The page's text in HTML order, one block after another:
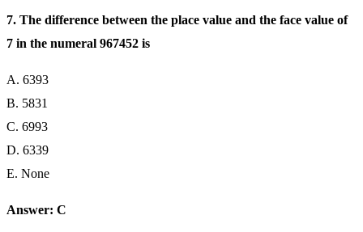
7. The difference between the place value and the face value of
7 in the numeral 967452 is
A. 6393
B. 5831
C. 6993
D. 6339
E. None
Answer: C